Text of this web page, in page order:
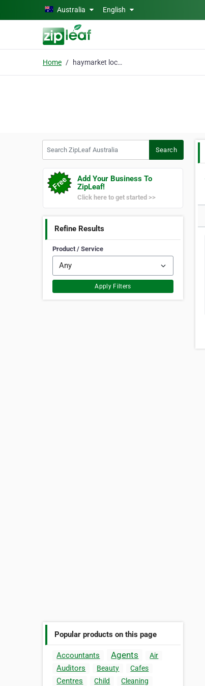
Skip to main contentAustralia English
Home haymarket locksmith
Search
Add Your Business To
ZipLeaf!
Click here to get started >>
Refine Results
Product / Service
Apply Filters
Popular products on this page
Accountants Agents Air
Auditors Beauty Cafes
Centres Child
Cleaning